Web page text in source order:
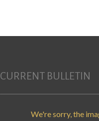
CURRENT BULLETIN